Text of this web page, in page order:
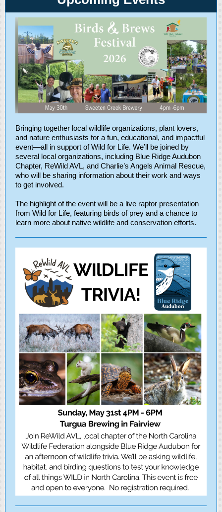
Bringing together local wildlife organizations, plant lovers,
and nature enthusiasts for a fun, educational, and impactful
event—all in support of Wild for Life. We’ll be joined by
several local organizations, including Blue Ridge Audubon
Chapter, ReWild AVL, and Charlie’s Angels Animal Rescue,
who will be sharing information about their work and ways
to get involved.
The highlight of the event will be a live raptor presentation
from Wild for Life, featuring birds of prey and a chance to
learn more about native wildlife and conservation efforts.